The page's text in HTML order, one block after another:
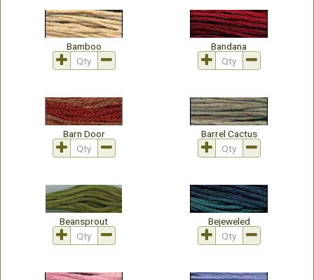
Bamboo Bandana
Barn Door Barrel Cactus
Beansprout Bejeweled